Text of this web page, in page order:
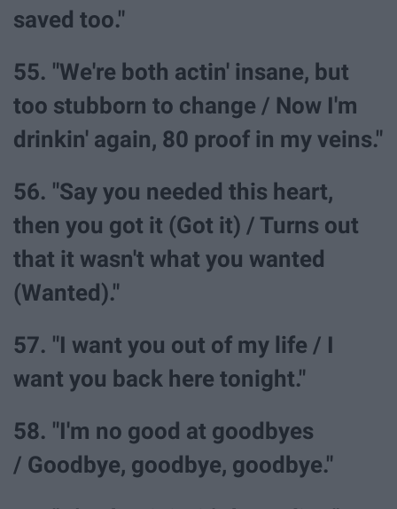
saved too."
55. "We're both actin' insane, but
too stubborn to change / Now I'm
drinkin' again, 80 proof in my veins."
56. "Say you needed this heart,
then you got it (Got it) / Turns out
that it wasn't what you wanted
(Wanted)."
57. "I want you out of my life / I
want you back here tonight."
58. "I'm no good at goodbyes
/ Goodbye, goodbye, goodbye."